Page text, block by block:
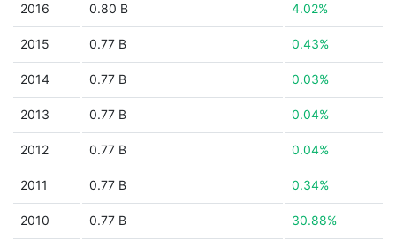
2016 0.80 B 4.02%
2015 0.77 B 0.43%
2014 0.77 B 0.03%
2013 0.77 B 0.04%
2012 0.77 B 0.04%
2011 0.77 B 0.34%
2010 0.77 B 30.88%